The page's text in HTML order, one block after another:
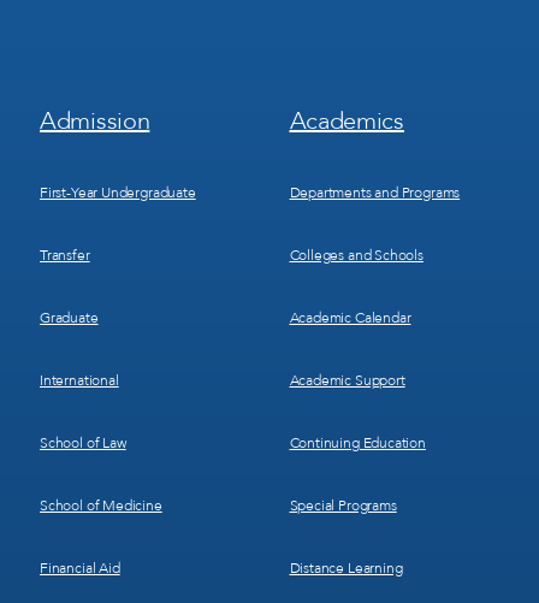
Footer
Menu
Admission
First-Year Undergraduate
Transfer
Graduate
International
School of Law
School of Medicine
Financial Aid
Footer
Menu
Academics
Departments and Programs
Colleges and Schools
Academic Calendar
Academic Support
Continuing Education
Special Programs
Distance Learning